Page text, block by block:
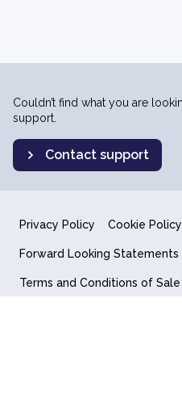
Couldn’t find what you are
support.
Contact support
Privacy Policy Cookie Policy
Forward Looking Statements
Terms and Conditions of Sale